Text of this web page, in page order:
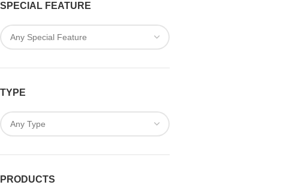
SPECIAL FEATURE
TYPE
PRODUCTS